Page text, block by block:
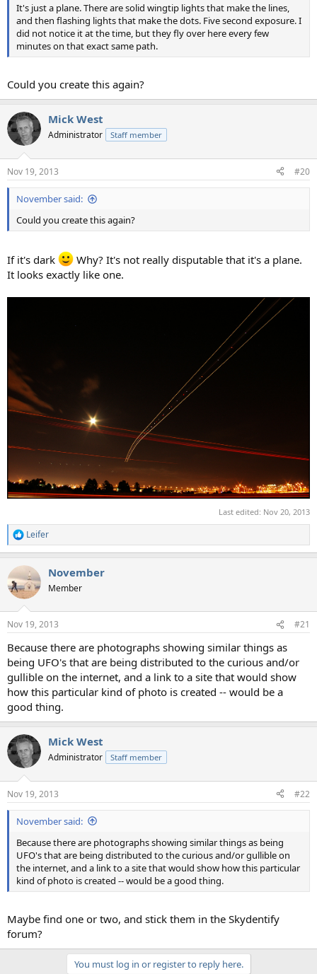
It's just a plane. There are solid wingtip lights that make the lines,
and then flashing lights that make the dots. Five second exposure. I
did not notice it at the time, but they fly over here every few
minutes on that exact same path.
Could you create this again?
Mick West
Administrator Staff member
Nov 19, 2013 #20
November said:
Could you create this again?
If it's dark
Why? It's not really disputable that it's a plane.
It looks exactly like one.
Last edited: Nov 20, 2013
R
e
c
t
i
s
Leifer
November
Member
Nov 19, 2013 #21
Because there are photographs showing similar things as
being UFO's that are being distributed to the curious and/or
gullible on the internet, and a link to a site that would show
how this particular kind of photo is created -- would be a
good thing.
Mick West
Administrator Staff member
Nov 19, 2013 #22
November said:
Because there are photographs showing similar things as being
UFO's that are being distributed to the curious and/or gullible on
the internet, and a link to a site that would show how this particular
kind of photo is created -- would be a good thing.
Maybe find one or two, and stick them in the Skydentify
forum?
You must log in or register to reply here.